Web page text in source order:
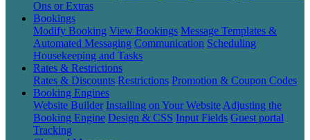
Ons or Extras
Bookings
Modify Booking View Bookings Message Templates &
Automated Messaging Communication Scheduling
Housekeeping and Tasks
Rates & Restrictions
Rates & Discounts Restrictions Promotion & Coupon Codes
Booking Engines
Website Builder Installing on Your Website Adjusting the
Booking Engine Design & CSS Input Fields Guest portal
Tracking